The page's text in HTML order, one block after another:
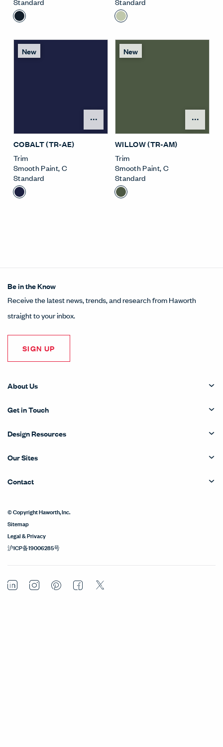
New
Open Surface Material
COBALT (TR-AE)
Trim
Smooth Paint,C
Standard
New
WILLOW (TR-AM)
Trim
Smooth Paint,C
Standard
Be in the Know
Receive the latest news, trends, and research from Haworth
straight to your inbox.
SIGN UP
About Us
Get in Touch
Design Resources
Our Sites
Contact
© Copyright Haworth, Inc.
Sitemap
Legal & Privacy
沪ICP备19006285号
LinkedInInstagramPinterestFacebook